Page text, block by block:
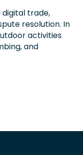
digital trade,
resolution. In
activities
and